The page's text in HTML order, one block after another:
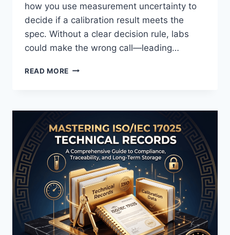
how you use measurement uncertainty to
decide if a calibration result meets the
spec. Without a clear decision rule, labs
could make the wrong call—leading…
READ MORE ISO
EXPLAINED:
OF
CONFORMITY,
TOLERANCE,
MEASUREMENT
UNCERTAINTY